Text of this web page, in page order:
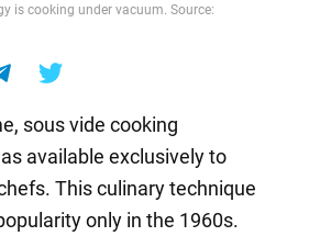
is cooking under vacuum. Source:
sous vide cooking
available exclusively to
This culinary technique
only in the 1960s.